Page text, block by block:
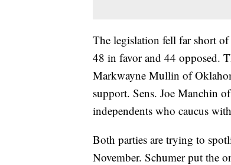
The legislation fell far short of
48 in favor and 44 opposed.
Markwayne Mullin of
support. Sens. Joe Manchin
independents who caucus
Both parties are trying to
November. Schumer put the